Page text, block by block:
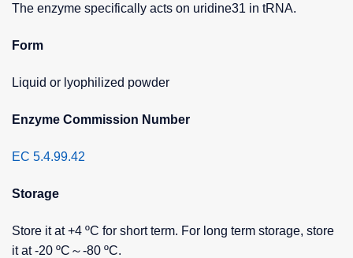
The enzyme specifically acts on uridine31 in tRNA.
Form
Liquid or lyophilized powder
Enzyme Commission Number
EC 5.4.99.42
Storage
Store it at +4 ºC for short term. For long term storage, store
it at -20 ºC～-80 ºC.